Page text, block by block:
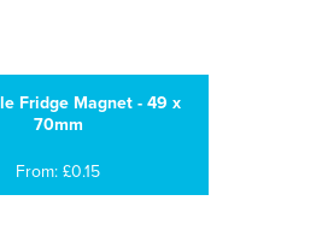
Fridge Magnet - 49 x
70mm
From: £0.15